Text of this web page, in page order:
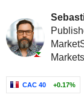
CAC 40 +0.17%